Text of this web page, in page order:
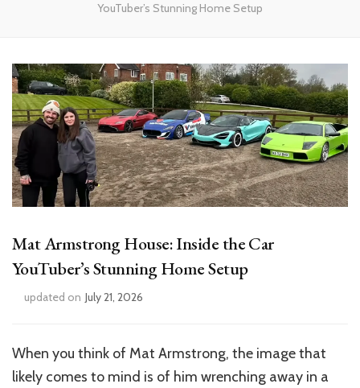
YouTuber’s Stunning Home Setup
Mat Armstrong House: Inside the Car
YouTuber’s Stunning Home Setup
updated on July 21, 2026
When you think of Mat Armstrong, the image that
likely comes to mind is of him wrenching away in a